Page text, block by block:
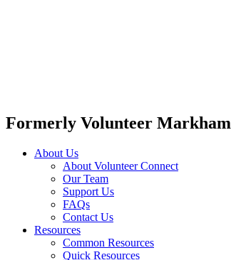
Formerly Volunteer Markham
About Us
About Volunteer Connect
Our Team
Support Us
FAQs
Contact Us
Resources
Common Resources
Quick Resources